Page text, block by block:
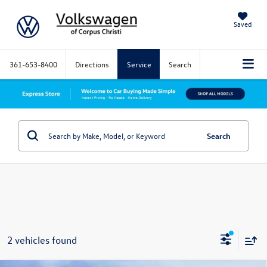
Saved
361-653-8400 Directions Service Search
Search
2 vehicles found